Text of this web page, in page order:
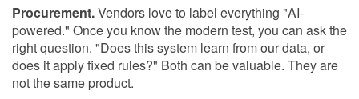
Procurement.Vendors love to label everything "AI-
powered." Once you know the modern test, you can ask the
right question. "Does this system learn from our data, or
does it apply fixed rules?" Both can be valuable. They are
not the same product.